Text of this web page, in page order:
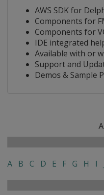
AWS SDK for
Components for
Components for
IDE integrated
Available with or
Support and
Demos & Sample
A B C D E F G H I